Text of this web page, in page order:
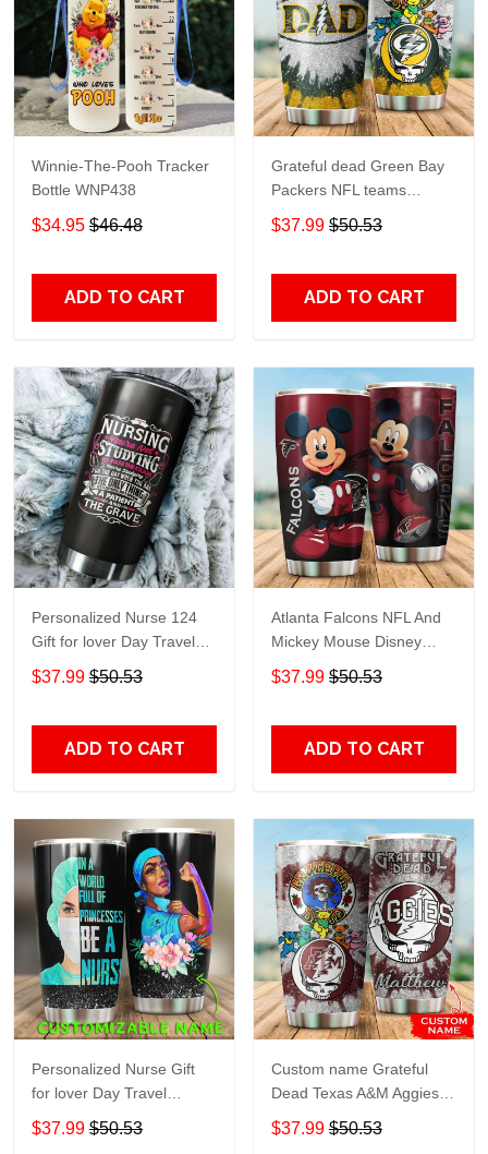
Winnie-The-Pooh Tracker
Bottle WNP438
$34.95 $46.48
ADD TO CART
Grateful dead Green Bay
Packers NFL teams
football gift For Lovers
Travel Tumbler All Over
$37.99 $50.53
ADD TO CART
Personalized Nurse 124
Gift for lover Day Travel
Tumbler All Over Print size
20oz - 30oz
$37.99 $50.53
ADD TO CART
Atlanta Falcons NFL And
Mickey Mouse Disney
football Teams big logo
Gift for fan Travel Tumbler
$37.99 $50.53
ADD TO CART
Personalized Nurse Gift
for lover Day Travel
Tumbler All Over Print size
20oz - 30oz
$37.99 $50.53
Custom name Grateful
Dead Texas A&M Aggies
football NCAAF teams gift
For Lovers Travel Tumbler
$37.99 $50.53